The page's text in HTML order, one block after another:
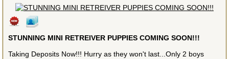
STUNNING MINI RETREIVER PUPPIES COMING SOON!!!
Taking Deposits Now!!! Hurry as they won't last...Only 2 boys